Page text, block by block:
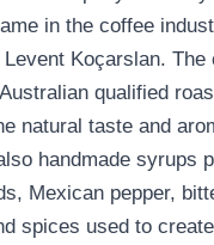
in the coffee
Koçarslan. The
qualified
natural taste and
handmade syrups
Mexican pepper,
spices used to